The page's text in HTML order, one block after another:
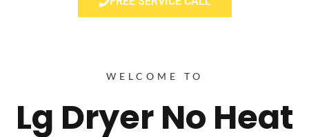
WELCOME TO
Lg Dryer No Heat